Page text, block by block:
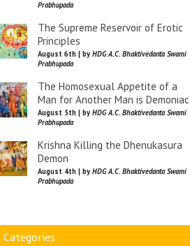
Prabhupada
The Supreme Reservoir of Erotic
Principles
August 6th | by HDG A.C. Bhaktivedanta Swami
Prabhupada
The Homosexual Appetite of a
Man for Another Man is Demoniac
August 5th | by HDG A.C. Bhaktivedanta Swami
Prabhupada
Krishna Killing the Dhenukasura
Demon
August 4th | by HDG A.C. Bhaktivedanta Swami
Prabhupada
Categories